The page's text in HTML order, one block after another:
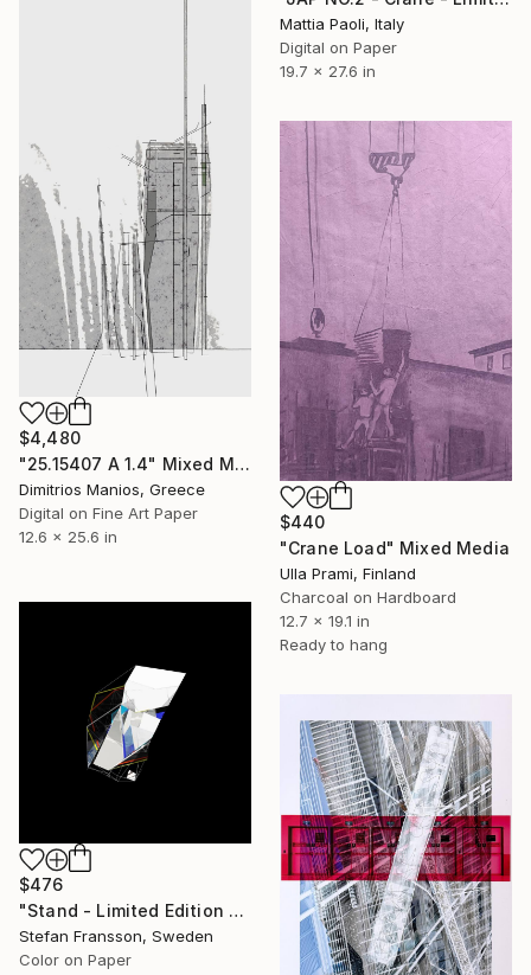
Mattia Paoli, Italy
Digital on Paper
19.7 x 27.6 in
$4,480
"25.15407 Α 1.4" Mixed Media
Dimitrios Manios, Greece
Digital on Fine Art Paper
12.6 x 25.6 in
$440
"Crane Load" Mixed Media
Ulla Prami, Finland
Charcoal on Hardboard
12.7 x 19.1 in
Ready to hang
$476
"Stand - Limited Edition of 14" Mixed Media
Stefan Fransson, Sweden
Color on Paper